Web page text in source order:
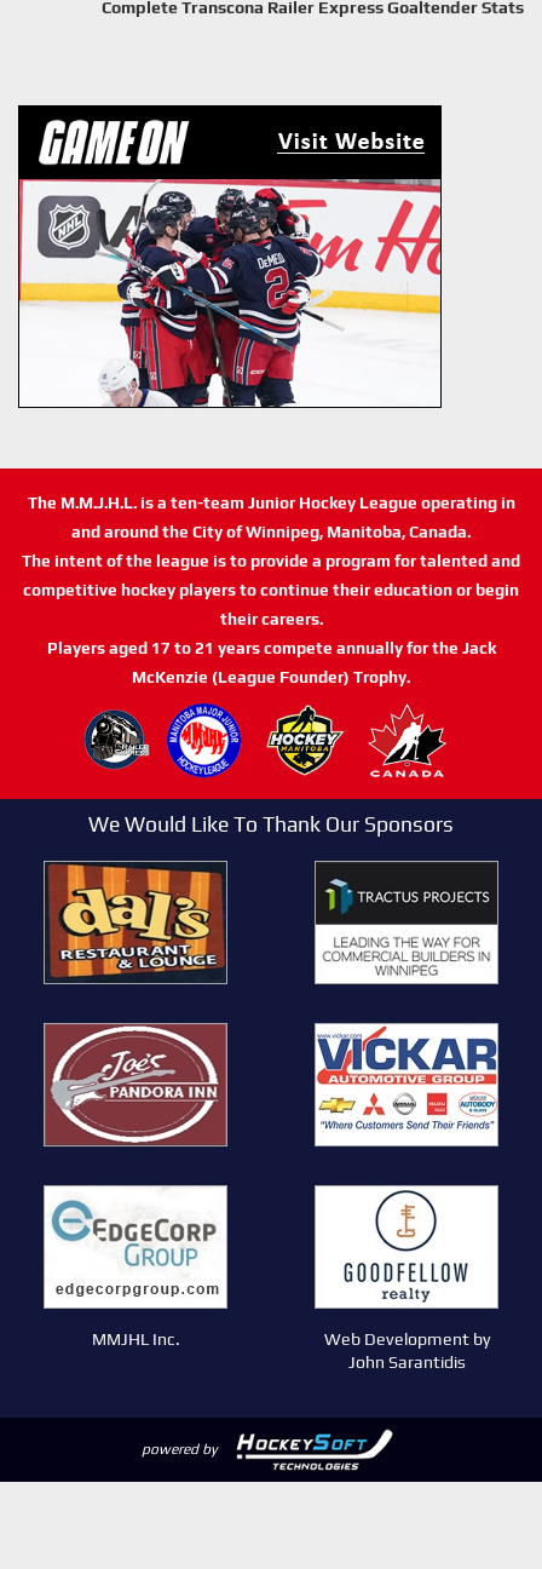
Complete Transcona Railer Express Goaltender Stats
The M.M.J.H.L. is a ten-team Junior Hockey League operating in
and around the City of Winnipeg, Manitoba, Canada.
The intent of the league is to provide a program for talented and
competitive hockey players to continue their education or begin
their careers.
Players aged 17 to 21 years compete annually for the Jack
McKenzie (League Founder) Trophy.
We Would Like To Thank Our Sponsors
MMJHL Inc.
Web Development by
John Sarantidis
powered by